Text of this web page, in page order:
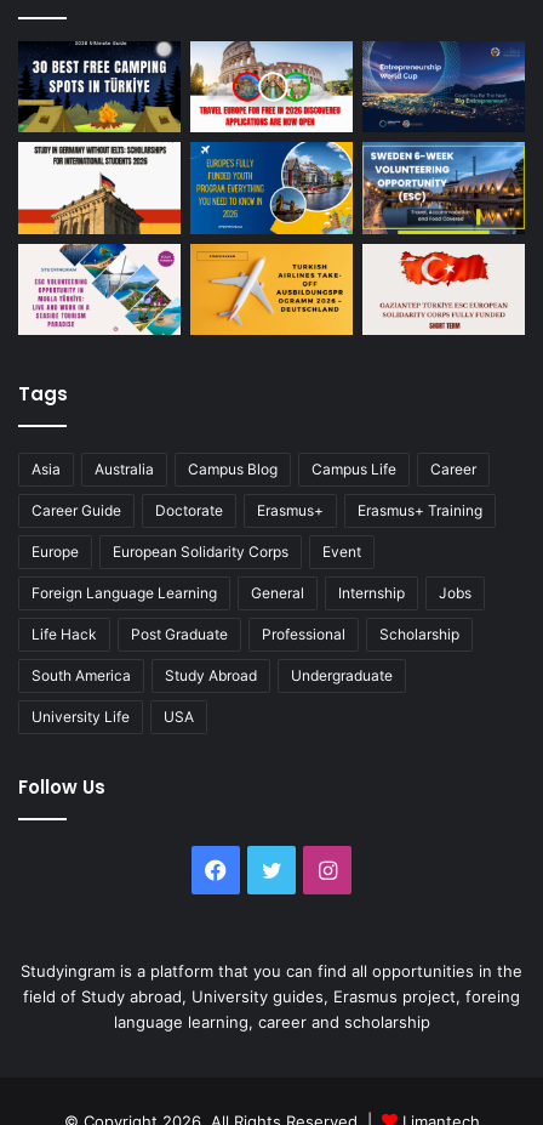
Tags
Asia Australia Campus Blog Campus Life Career
Career Guide Doctorate Erasmus+ Erasmus+ Training
Europe European Solidarity Corps Event
Foreign Language Learning General Internship Jobs
Life Hack Post Graduate Professional Scholarship
South America Study Abroad Undergraduate
University Life USA
Follow Us
Facebook
TwitterInstagram
Studyingram is a platform that you can find all opportunities in the
field of Study abroad, University guides, Erasmus project, foreing
language learning, career and scholarship